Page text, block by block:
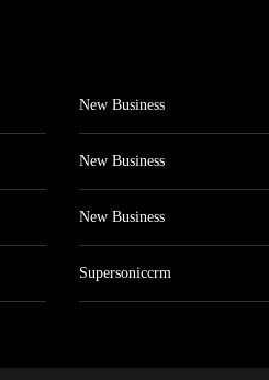
New Business
New Business
New Business
Supersoniccrm